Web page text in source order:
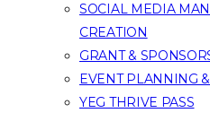
SOCIAL MEDIA
CREATION
GRANT &
EVENT PLANNING
YEG THRIVE PASS